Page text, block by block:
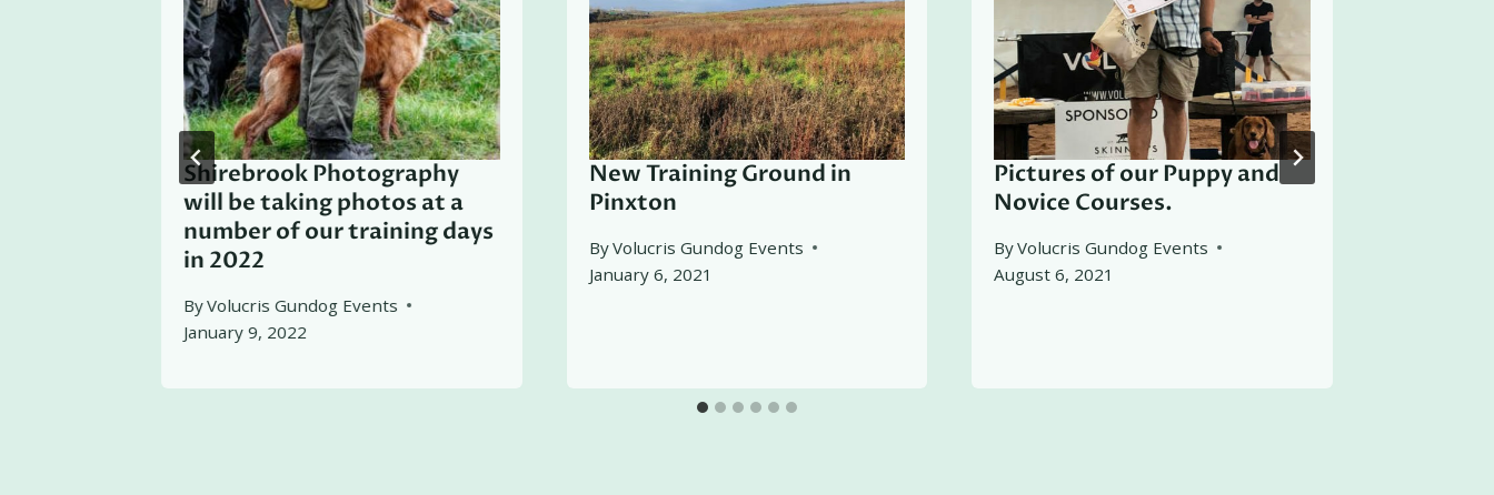
Shirebrook Photography
will be taking photos at a
number of our training days
in 2022
ByVolucris Gundog Events
January 9, 2022
New Training Ground in
Pinxton
ByVolucris Gundog Events
January 6, 2021
Pictures of our Puppy and
Novice Courses.
ByVolucris Gundog Events
August 6, 2021